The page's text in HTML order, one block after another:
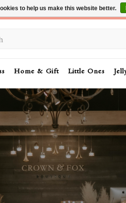
Summer Sale 30-50% Off In Store
Home & Gift Little Ones
to help us make this website better.